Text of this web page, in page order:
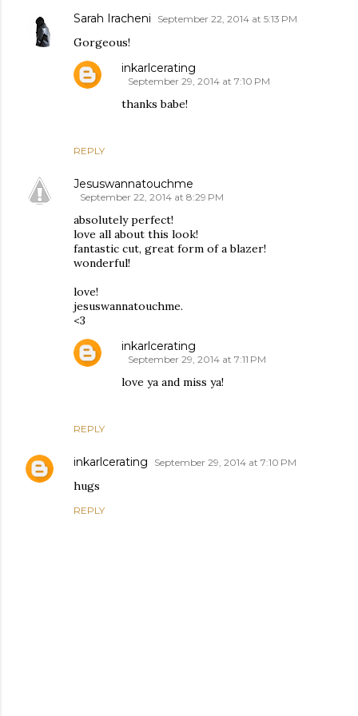
Sarah Iracheni September 22, 2014 at 5:13 PM
Gorgeous!
REPLY
inkarlcerating
September 29, 2014 at 7:10 PM
thanks babe!
Jesuswannatouchme
September 22, 2014 at 8:29 PM
absolutely perfect!
love all about this look!
fantastic cut, great form of a blazer!
wonderful!
love!
jesuswannatouchme.
<3
REPLY
inkarlcerating
September 29, 2014 at 7:11 PM
love ya and miss ya!
inkarlcerating September 29, 2014 at 7:10 PM
hugs
REPLY